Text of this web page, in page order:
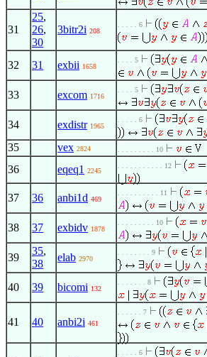
31
25,
26,
30
3bitr2i 208
. . . . . 6
32 31 exbii 1658
. . . . 5
33 excom 1716
. . . . 5
34 exdistr 1965
. . . . . 6
35 vex 2824 . . . . . . . . . 10
36 eqeq1 2245
. . . . . . . . . . . 12
37 36 anbi1d 469
. . . . . . . . . . 11
38 37 exbidv 1878
. . . . . . . . . 10
39
35,
38
elab 2970
. . . . . . . . 9
40 39 bicomi 132
. . . . . . . 8
41 40 anbi2i 461
. . . . . . 7
. . . . . 6